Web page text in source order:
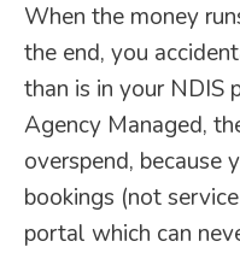
When the money
the end, you
than is in your NDIS
Agency Managed,
overspend, because
bookings (not
portal which can